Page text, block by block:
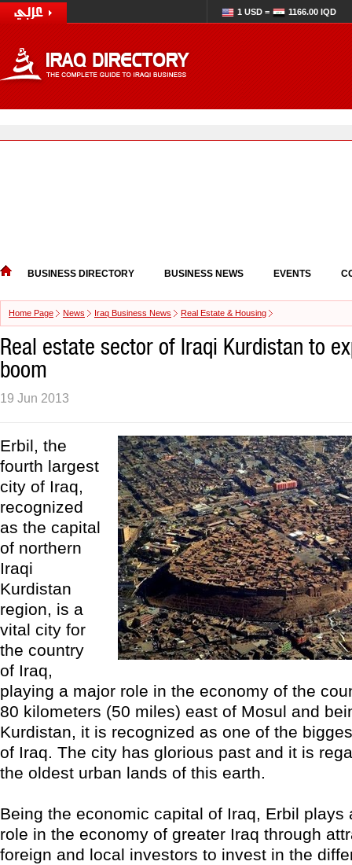
1 USD = 1166.00 IQD
BUSINESS DIRECTORY BUSINESS NEWS EVENTS
Home Page News Iraq Business News Real Estate & Housing
Real estate sector of Iraqi Kurdistan to
boom
19 Jun 2013
Erbil, the
fourth largest
city of Iraq,
recognized
as the capital
of northern
Iraqi
Kurdistan
region, is a
vital city for
the country
of Iraq,
playing a major role in the economy of the
80 kilometers (50 miles) east of Mosul and
Kurdistan, it is recognized as one of the
of Iraq. The city has glorious past and it is
the oldest urban lands of this earth.
Being the economic capital of Iraq, Erbil plays
role in the economy of greater Iraq through
foreign and local investors to invest in the